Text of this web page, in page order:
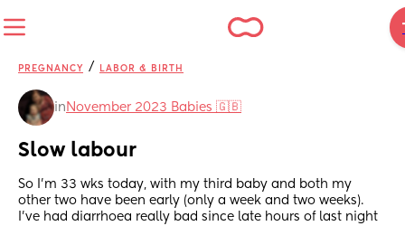
PREGNANCY / LABOR & BIRTH
in November 2023 Babies 🇬🇧
Slow labour
So I'm 33 wks today, with my third baby and both my
other two have been early (only a week and two weeks).
I've had diarrhoea really bad since late hours of last night